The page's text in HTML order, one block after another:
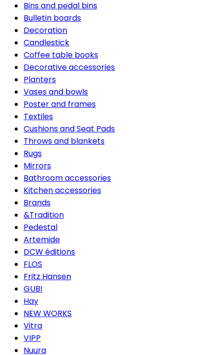
Bins and pedal bins
Bulletin boards
Decoration
Candlestick
Coffee table books
Decorative accessories
Planters
Vases and bowls
Poster and frames
Textiles
Cushions and Seat Pads
Throws and blankets
Rugs
Mirrors
Bathroom accessories
Kitchen accessories
Brands
&Tradition
Pedestal
Artemide
DCW éditions
FLOS
Fritz Hansen
GUBI
Hay
NEW WORKS
Vitra
VIPP
Nuura